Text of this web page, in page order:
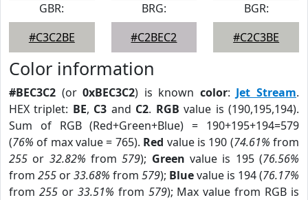
GBR:
#C3C2BE
BRG:
#C2BEC2
BGR:
#C2C3BE
Color information
#BEC3C2 (or0xBEC3C2) is known color: Jet Stream.
HEX triplet: BE, C3 and C2. RGB value is (190,195,194).
Sum of RGB (Red+Green+Blue) = 190+195+194=579
(76% of max value = 765). Red value is 190 (74.61% from
255 or 32.82% from579); Green value is 195 (76.56%
from 255 or33.68% from 579); Bluevalue is 194 (76.17%
from 255or 33.51% from 579); Max value from RGB is